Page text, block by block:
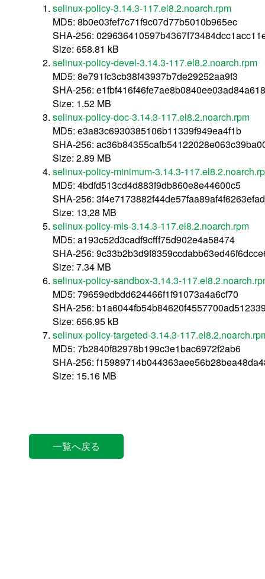
selinux-policy-3.14.3-117.el8.2.noarch.rpm
MD5: 8b0e03fef7c71f9c07d77b5010b965ec
SHA-256:
Size: 658.81 kB
selinux-policy-devel-3.14.3-117.el8.2.noarch.rpm
MD5: 8e791fc3cb38f43937b7de29252aa9f3
SHA-256:
Size: 1.52 MB
selinux-policy-doc-3.14.3-117.el8.2.noarch.rpm
MD5: e3a83c6930385106b11339f949ea4f1b
SHA-256:
Size: 2.89 MB
selinux-policy-minimum-3.14.3-
MD5: 4bdfd513cd4d883f9db860e8e44600c5
SHA-256:
Size: 13.28 MB
selinux-policy-mls-3.14.3-117.el8.2.noarch.rpm
MD5: a193c52d3cadf9cfff75d902e4a58474
SHA-256:
Size: 7.34 MB
selinux-policy-sandbox-3.14.3-
MD5: 79659edbdd624466f1f91073a4a6cf70
SHA-256:
Size: 656.95 kB
selinux-policy-targeted-3.14.3-
MD5: 7b2840f82978b199c3e1bac6972f2ab6
SHA-256:
Size: 15.16 MB
一覧へ戻る